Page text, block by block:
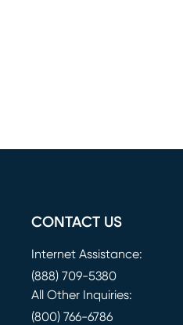
CONTACT US
Internet Assistance:
(888) 709-5380
All Other Inquiries:
(800) 766-6786